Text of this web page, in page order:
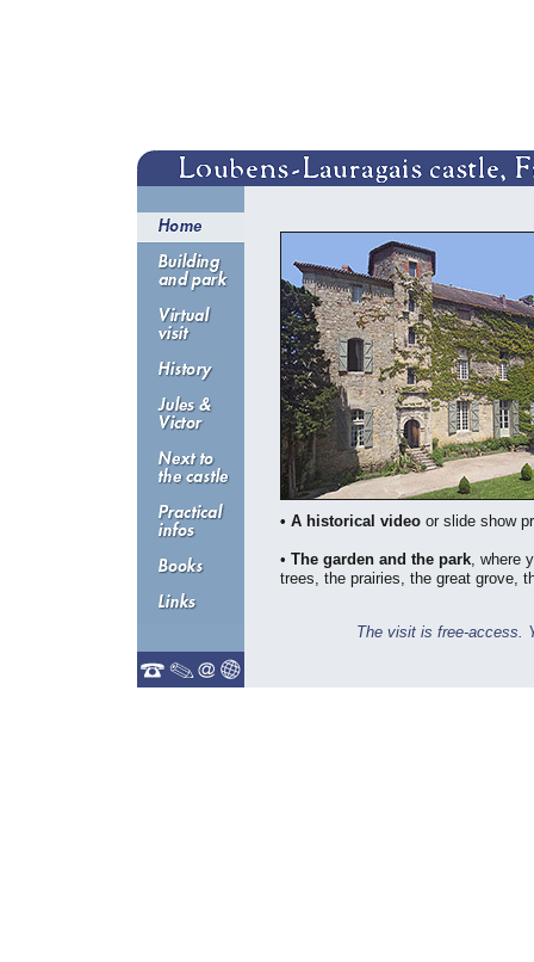
• A historical video or slide show
• The garden and the park, where
trees, the prairies, the great grove,
The visit is free-access.